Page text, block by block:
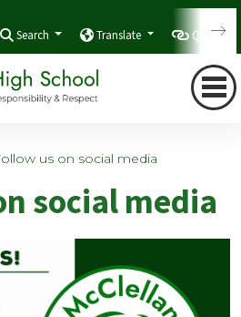
Search Translate
us on social media
social media